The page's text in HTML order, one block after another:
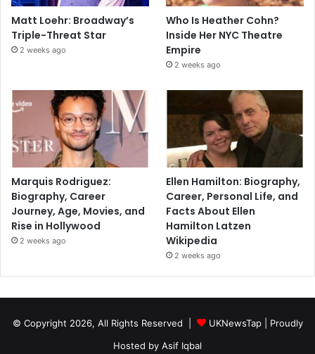
Matt Loehr: Broadway’s
Triple-Threat Star
2 weeks ago
Who Is Heather Cohn?
Inside Her NYC Theatre
Empire
2 weeks ago
Marquis Rodriguez:
Biography, Career
Journey, Age, Movies, and
Rise in Hollywood
2 weeks ago
Ellen Hamilton: Biography,
Career, Personal Life, and
Facts About Ellen
Hamilton Latzen
Wikipedia
2 weeks ago
© Copyright 2026, All Rights Reserved | UKNewsTap| Proudly
Hosted by Asif Iqbal